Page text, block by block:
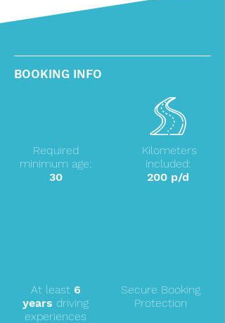
BOOKING INFO
Required
minimum age:
30
At least 6
years driving
experiences
Kilometers
included:
200 p/d
Secure Booking
Protection